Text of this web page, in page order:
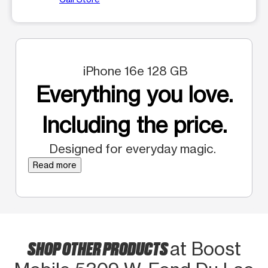
iPhone 16e 128 GB
Everything you love.
Including the price.
Designed for everyday magic.
Read more
SHOP OTHER PRODUCTSat Boost